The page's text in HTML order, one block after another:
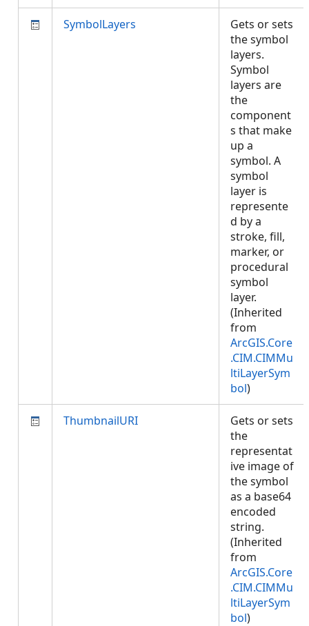
SymbolLayers
Gets or sets
the symbol
layers.
Symbol
layers are
the
component
s that make
up a
symbol. A
symbol
layer is
represente
d by a
stroke, fill,
marker, or
procedural
symbol
layer.
(Inherited
from
ArcGIS.Core
.CIM.CIMMu
ltiLayerSym
bol)
ThumbnailURI
Gets or sets
the
representat
ive image of
the symbol
as a base64
encoded
string.
(Inherited
from
ArcGIS.Core
.CIM.CIMMu
ltiLayerSym
bol)